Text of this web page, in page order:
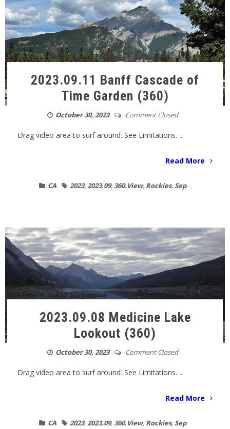
2023.09.11 Banff Cascade of
Time Garden (360)
October 30, 2023 Comment Closed
Drag video area to surf around. See Limitations. ...
Read More
CA 2023,2023.09,360.View, Rockies,Sep
2023.09.08 Medicine Lake
Lookout (360)
October 30, 2023 Comment Closed
Drag video area to surf around. See Limitations. ...
Read More
CA 2023,2023.09,360.View, Rockies,Sep